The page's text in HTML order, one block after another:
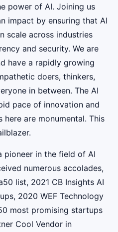
power of AI. Joining us
impact by ensuring that AI
scale across industries
and security. We are
have a rapidly growing
doers, thinkers,
in between. The AI
pace of innovation and
are monumental. This
pioneer in the field of AI
numerous accolades,
list, 2021 CB Insights AI
2020 WEF Technology
most promising startups
Cool Vendor in